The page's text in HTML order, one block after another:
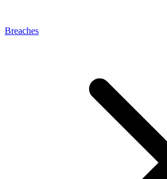
Breaches